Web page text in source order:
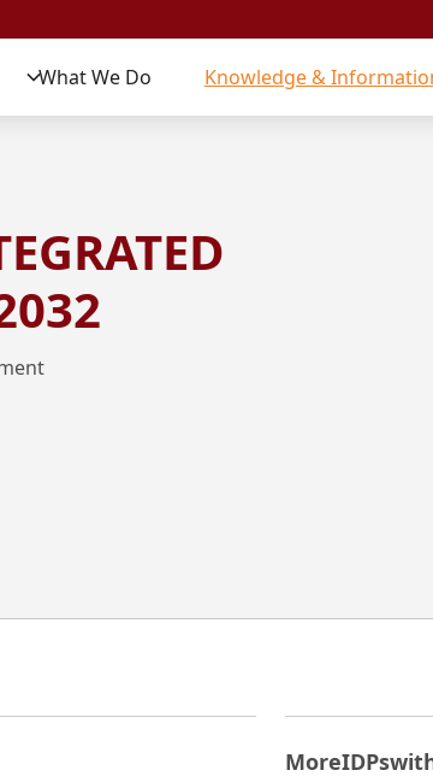
What We Do Knowledge &
MoreIDPs